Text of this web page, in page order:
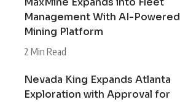
Management With AI-Powered
Mining Platform
2 Min Read
Nevada King Expands Atlanta
Exploration with Approval for